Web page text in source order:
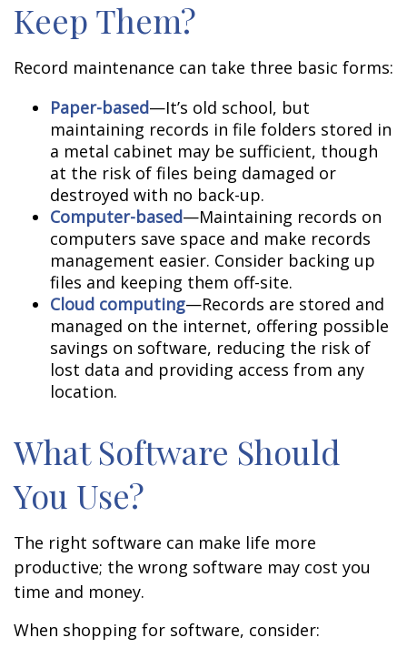
Keep Them?
Record maintenance can take three basic forms:
Paper-based—It’s old school, but
maintaining records in file folders stored in
a metal cabinet may be sufficient, though
at the risk of files being damaged or
destroyed with no back-up.
Computer-based—Maintaining records on
computers save space and make records
management easier. Consider backing up
files and keeping them off-site.
Cloud computing—Records are stored and
managed on the internet, offering possible
savings on software, reducing the risk of
lost data and providing access from any
location.
What Software Should
You Use?
The right software can make life more
productive; the wrong software may cost you
time and money.
When shopping for software, consider: